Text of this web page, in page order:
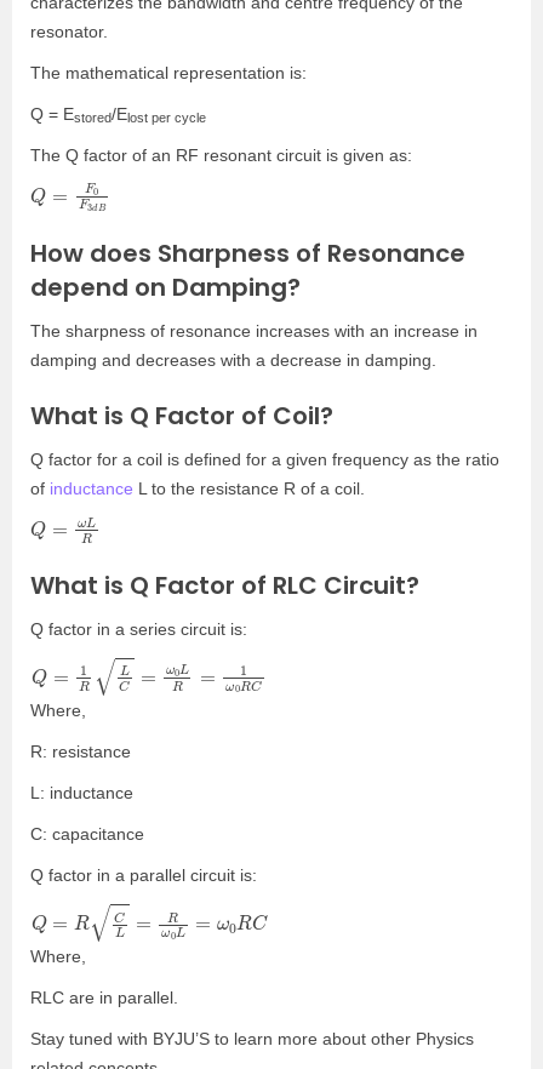
resonator.
The mathematical representation is:
Q = Estored/Elost per cycle
The Q factor of an RF resonant circuit is given as:
Q F3
dB
How does Sharpness of Resonance
depend on Damping?
The sharpness of resonance increases with an increase in
damping and decreases with a decrease in damping.
What is Q Factor of Coil?
Q factor for a coil is defined for a given frequency as the ratio
of inductance L to the resistance R of a coil.
Q LR
What is Q Factor of RLC Circuit?
Q factor in a series circuit is:
Q RL =ω R=1 C
Where,
R: resistance
L: inductance
C: capacitance
Q factor in a parallel circuit is:
Q C =Rω =ω
Where,
RLC are in parallel.
Stay tuned with BYJU’S to learn more about other Physics